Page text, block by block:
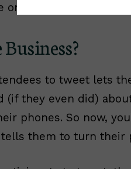
down the hall that
to tweet lets
(if they even did)
phones. So now,
them to turn their